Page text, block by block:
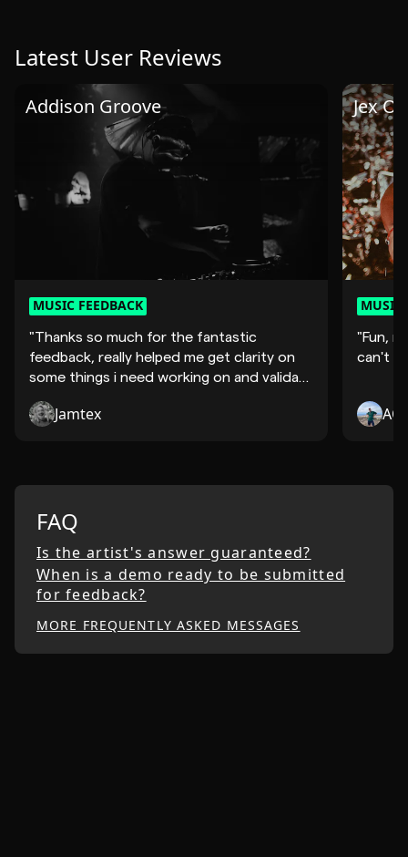
Latest User Reviews
Addison Groove
MUSIC FEEDBACK
"Thanks so much for the fantastic
feedback, really helped me get clarity on
some things i need working on and validate
so..."
Jamtex
Jex
MUSIC
"Fun,
can't
FAQ
Is the artist's answer guaranteed?
When is a demo ready to be submitted
for feedback?
MORE FREQUENTLY ASKED MESSAGES